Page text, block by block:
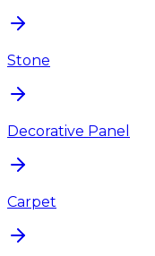
Stone
Decorative Panel
Carpet